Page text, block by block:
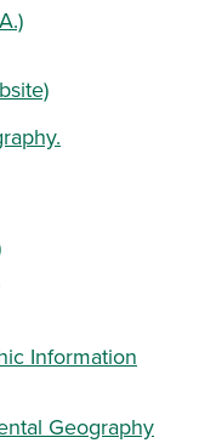
Information
Geography